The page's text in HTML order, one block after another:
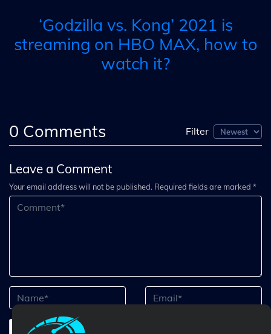
‘Godzilla vs. Kong’ 2021 is
streaming on HBO MAX, how to
watch it?
0 Comments Filter
Leave a Comment
Your email address will not be published. Required fields are marked *